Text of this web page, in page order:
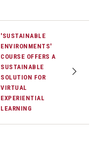
'SUSTAINABLE
ENVIRONMENTS'
COURSE OFFERS A
SUSTAINABLE
SOLUTION FOR
VIRTUAL
EXPERIENTIAL
LEARNING